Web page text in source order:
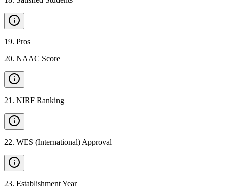
19. Pros
20. NAAC Score
21 . NIRF Ranking
22. WES (International) Approval
23. Establishment Year